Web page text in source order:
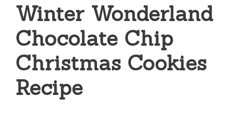
Winter Wonderland
Chocolate Chip
Christmas Cookies
Recipe